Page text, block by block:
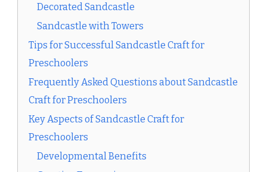
Decorated Sandcastle
Sandcastle with Towers
Tips for Successful Sandcastle Craft for
Preschoolers
Frequently Asked Questions about Sandcastle
Craft for Preschoolers
Key Aspects of Sandcastle Craft for
Preschoolers
Developmental Benefits